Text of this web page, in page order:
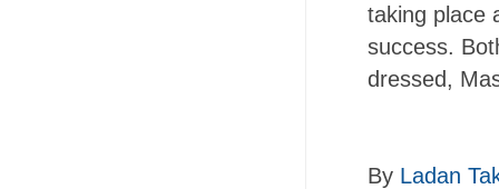
taking place
success.
dressed,
By Ladan